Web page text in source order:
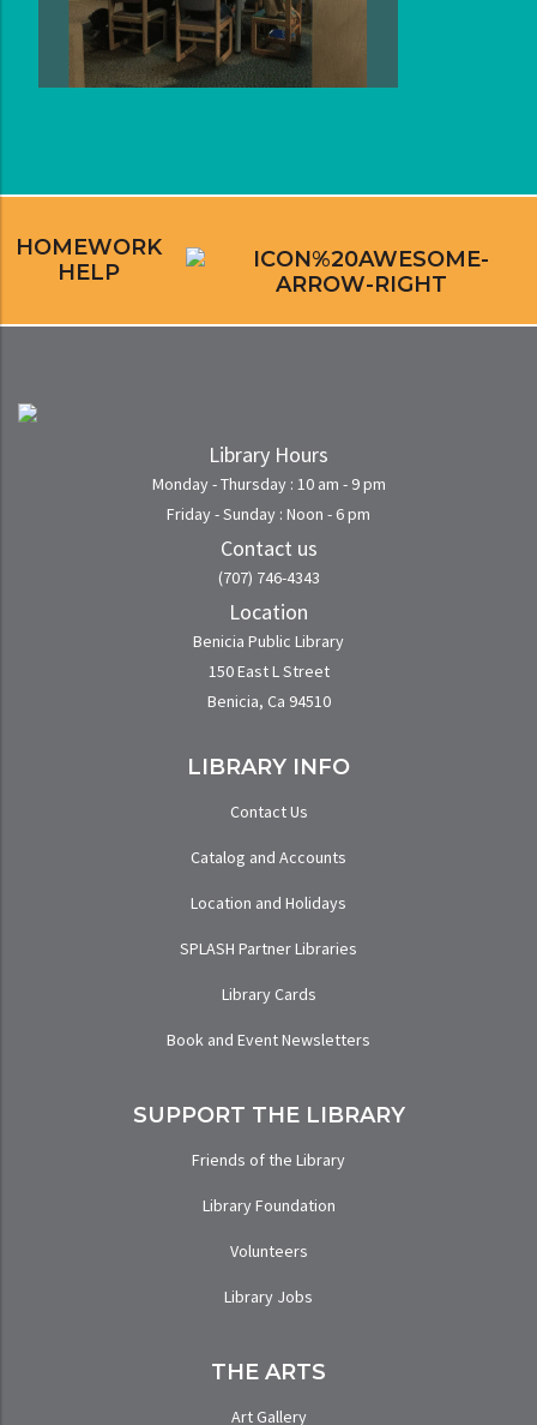
HOMEWORK
HELP
Library Hours
Monday - Thursday : 10 am - 9 pm
Friday - Sunday : Noon - 6 pm
Contact us
(707) 746-4343
Location
Benicia Public Library
150 East L Street
Benicia, Ca 94510
LIBRARY INFO
Contact Us
Catalog and Accounts
Location and Holidays
SPLASH Partner Libraries
Library Cards
Book and Event Newsletters
SUPPORT THE LIBRARY
Friends of the Library
Library Foundation
Volunteers
Library Jobs
THE ARTS
Art Gallery